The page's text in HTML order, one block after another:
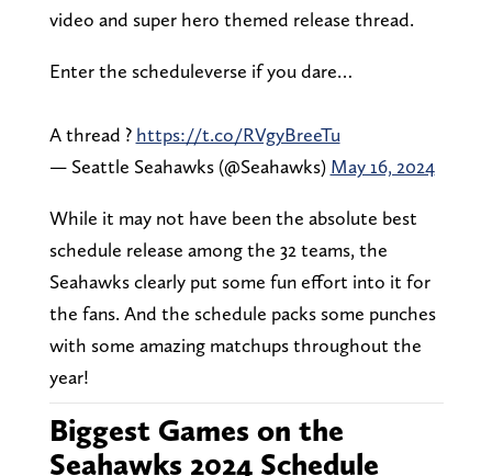
video and super hero themed release thread.
Enter the scheduleverse if you dare…
A thread ? https://t.co/RVgyBreeTu
— Seattle Seahawks (@Seahawks) May 16, 2024
While it may not have been the absolute best
schedule release among the 32 teams, the
Seahawks clearly put some fun effort into it for
the fans. And the schedule packs some punches
with some amazing matchups throughout the
year!
Biggest Games on the
Seahawks 2024 Schedule